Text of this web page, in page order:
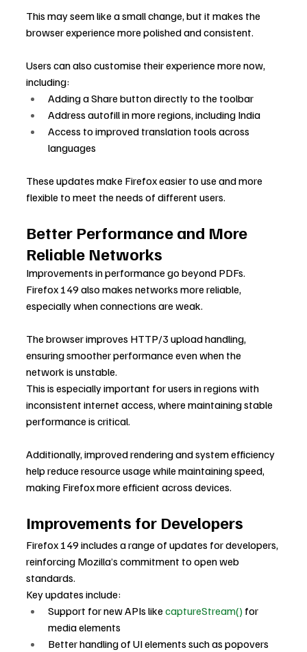
This may seem like a small change, but it makes the
browser experience more polished and consistent.
Users can also customise their experience more now,
including:
Adding a Share button directly to the toolbar
Address autofill in more regions, including India
Access to improved translation tools across
languages
These updates make Firefox easier to use and more
flexible to meet the needs of different users.
Better Performance and More
Reliable Networks
Improvements in performance go beyond PDFs.
Firefox 149 also makes networks more reliable,
especially when connections are weak.
The browser improves HTTP/3 upload handling,
ensuring smoother performance even when the
network is unstable.
This is especially important for users in regions with
inconsistent internet access, where maintaining stable
performance is critical.
Additionally, improved rendering and system efficiency
help reduce resource usage while maintaining speed,
making Firefox more efficient across devices.
Improvements for Developers
Firefox 149 includes a range of updates for developers,
reinforcing Mozilla’s commitment to open web
standards.
Key updates include:
Support for new APIs like captureStream() for
media elements
Better handling of UI elements such as popovers